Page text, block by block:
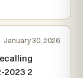
January 30, 2026
2023 2